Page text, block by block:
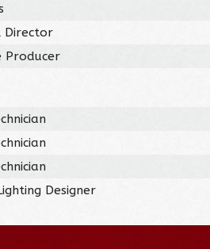
Director
Producer
Designer